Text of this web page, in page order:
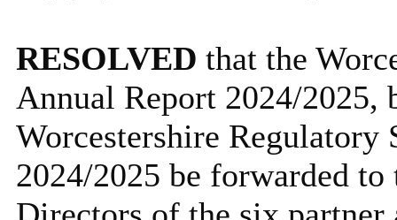
RESOLVED that the
Annual Report 2024/2025,
Worcestershire Regulatory
2024/2025 be forwarded